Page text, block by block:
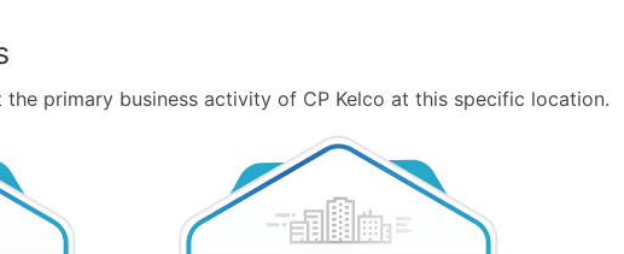
primary business activity of CP Kelco at this specific location.